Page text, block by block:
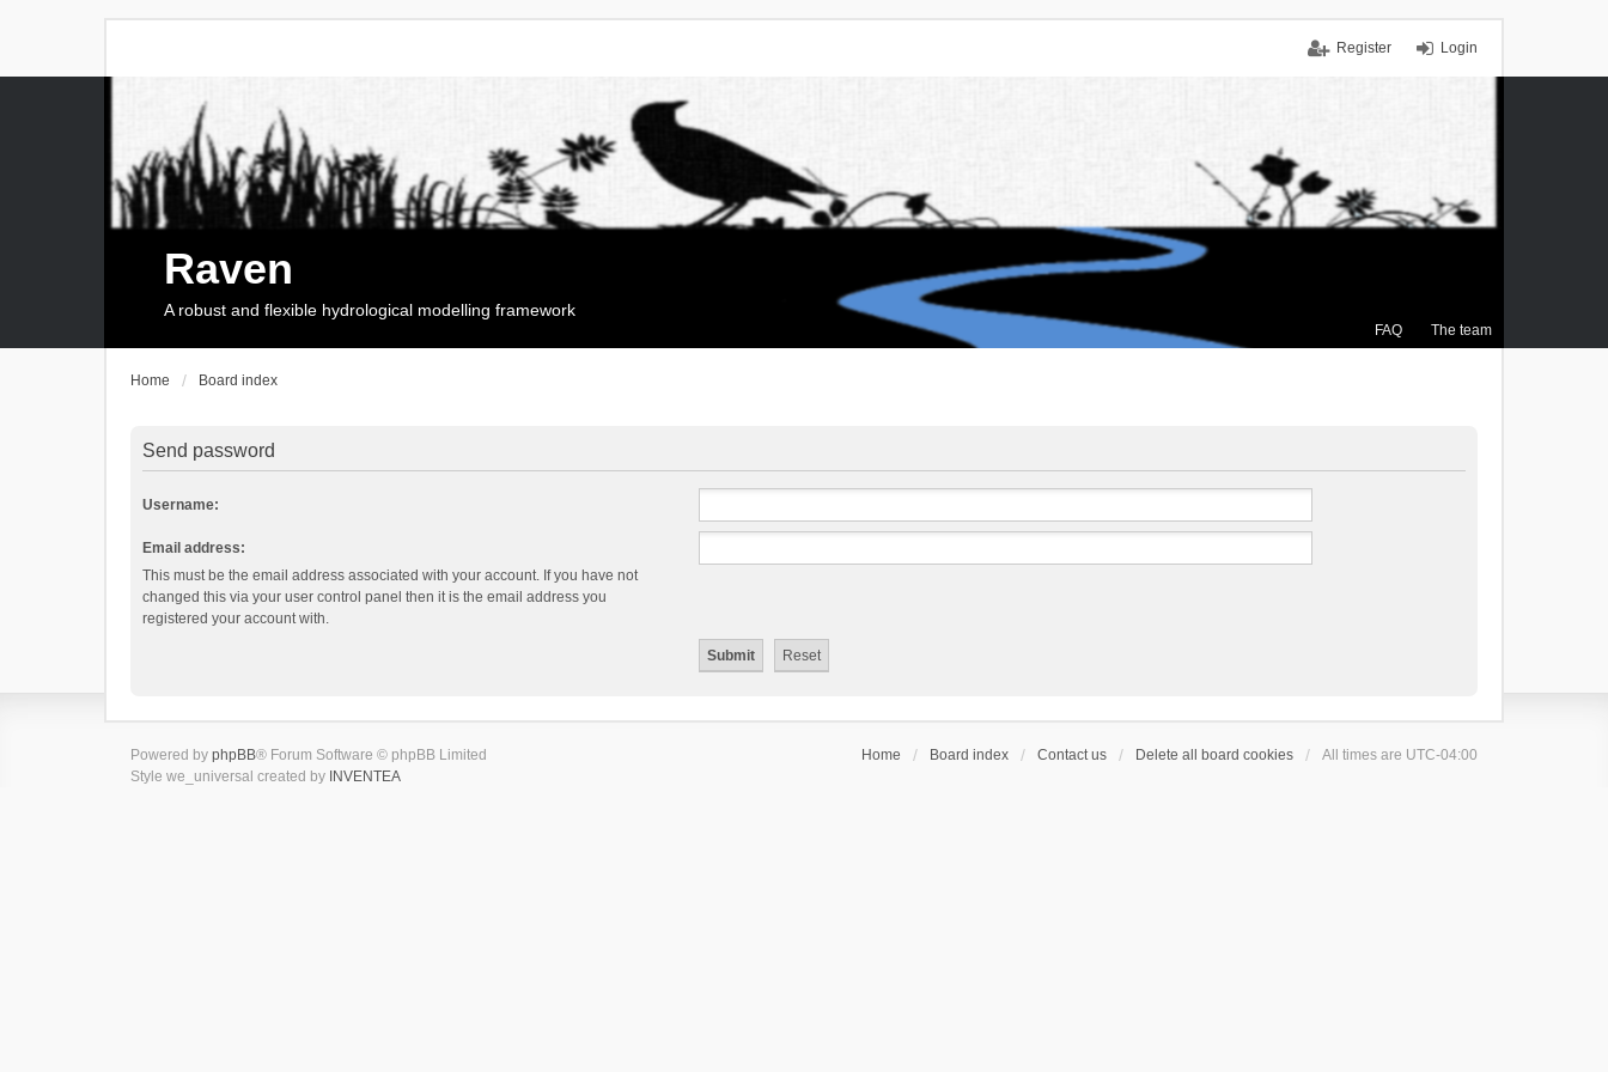
Login
Register
FAQ The team
Raven
A robust and flexible hydrological modelling framework
Home Board index
Send password
Username:
Email address:
This must be the email address associated with your account. If you have not
changed this via your user control panel then it is the email address you
registered your account with.
Home Board index Contact us Delete all board cookies All times are UTC-04:00
Powered by phpBB® Forum Software © phpBB Limited
Style we_universal created by INVENTEA